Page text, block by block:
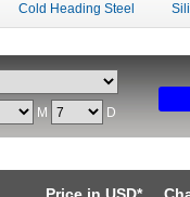
Cold Heading Steel
M D